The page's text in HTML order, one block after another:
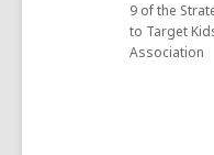
9 of the
to Target
Association